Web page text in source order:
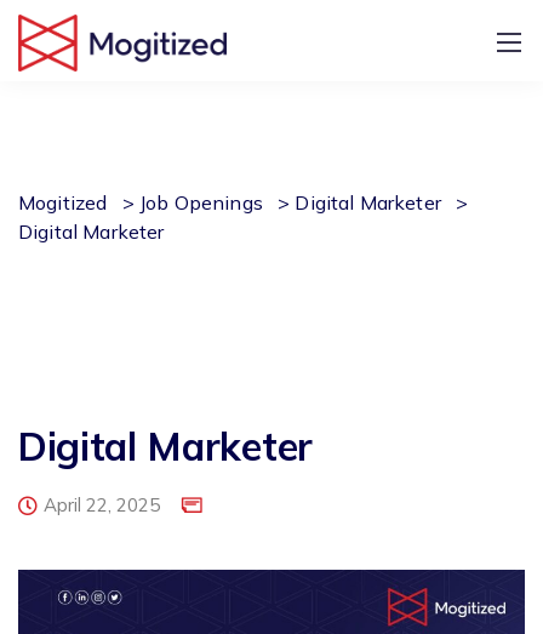
Mogitized > Job Openings > Digital Marketer
>
Digital Marketer
Digital Marketer
April 22, 2025